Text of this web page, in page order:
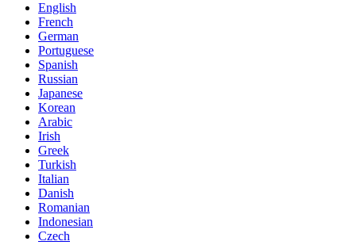
English
French
German
Portuguese
Spanish
Russian
Japanese
Korean
Arabic
Irish
Greek
Turkish
Italian
Danish
Romanian
Indonesian
Czech